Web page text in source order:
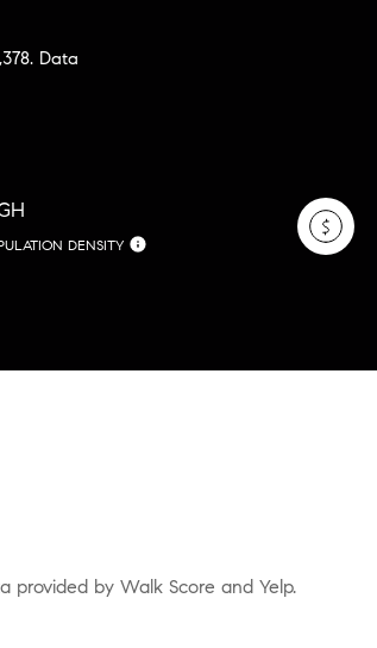
Data
DENSITY
provided by Walk Score and Yelp.